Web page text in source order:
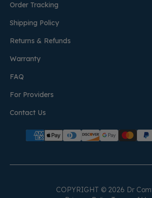
Order Tracking
Shipping Policy
Returns & Refunds
Warranty
FAQ
For Providers
Contact Us
COPYRIGHT © 2026 Dr